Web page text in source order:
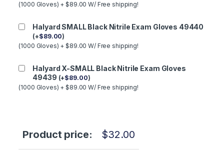
(1000 Gloves) + $89.00 W/ Free shipping!
Halyard SMALL Black Nitrile Exam Gloves 49440
(+$89.00)
(1000 Gloves) + $89.00 W/ Free shipping!
Halyard X-SMALL Black Nitrile Exam Gloves
49439 (+$89.00)
(1000 Gloves) + $89.00 W/ Free shipping!
Product price: $32.00